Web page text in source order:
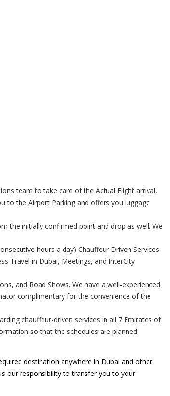
team to take care of the Actual Flight arrival,
to the Airport Parking and offers you luggage
the initially confirmed point and drop as well. We
hours a day) Chauffeur Driven Services
Travel in Dubai, Meetings, and InterCity
and Road Shows. We have a well-experienced
complimentary for the convenience of the
chauffeur-driven services in all 7 Emirates of
so that the schedules are planned
destination anywhere in Dubai and other
our responsibility to transfer you to your